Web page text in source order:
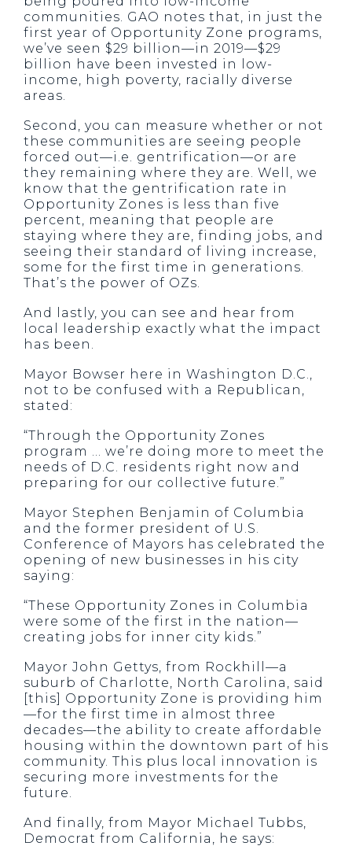
communities. GAO notes that, in just the
first year of Opportunity Zone programs,
we’ve seen $29 billion—in 2019—$29
billion have been invested in low-
income, high poverty, racially diverse
areas.
Second, you can measure whether or not
these communities are seeing people
forced out—i.e. gentrification—or are
they remaining where they are. Well, we
know that the gentrification rate in
Opportunity Zones is less than five
percent, meaning that people are
staying where they are, finding jobs, and
seeing their standard of living increase,
some for the first time in generations.
That’s the power of OZs.
And lastly, you can see and hear from
local leadership exactly what the impact
has been.
Mayor Bowser here in Washington D.C.,
not to be confused with a Republican,
stated:
“Through the Opportunity Zones
program … we’re doing more to meet the
needs of D.C. residents right now and
preparing for our collective future.”
Mayor Stephen Benjamin of Columbia
and the former president of U.S.
Conference of Mayors has celebrated the
opening of new businesses in his city
saying:
“These Opportunity Zones in Columbia
were some of the first in the nation—
creating jobs for inner city kids.”
Mayor John Gettys, from Rockhill—a
suburb of Charlotte, North Carolina, said
[this] Opportunity Zone is providing him
—for the first time in almost three
decades—the ability to create affordable
housing within the downtown part of his
community. This plus local innovation is
securing more investments for the
future.
And finally, from Mayor Michael Tubbs,
Democrat from California, he says: